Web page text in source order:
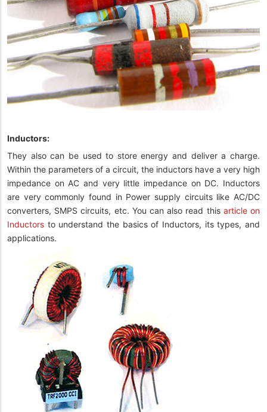
Inductors:
They also can be used to store energy and deliver a charge.
Within the parameters of a circuit, the inductors have a very high
impedance on AC and very little impedance on DC. Inductors
are very commonly found in Power supply circuits like AC/DC
converters, SMPS circuits, etc. You can also read this article on
Inductors to understand the basics of Inductors, its types, and
applications.